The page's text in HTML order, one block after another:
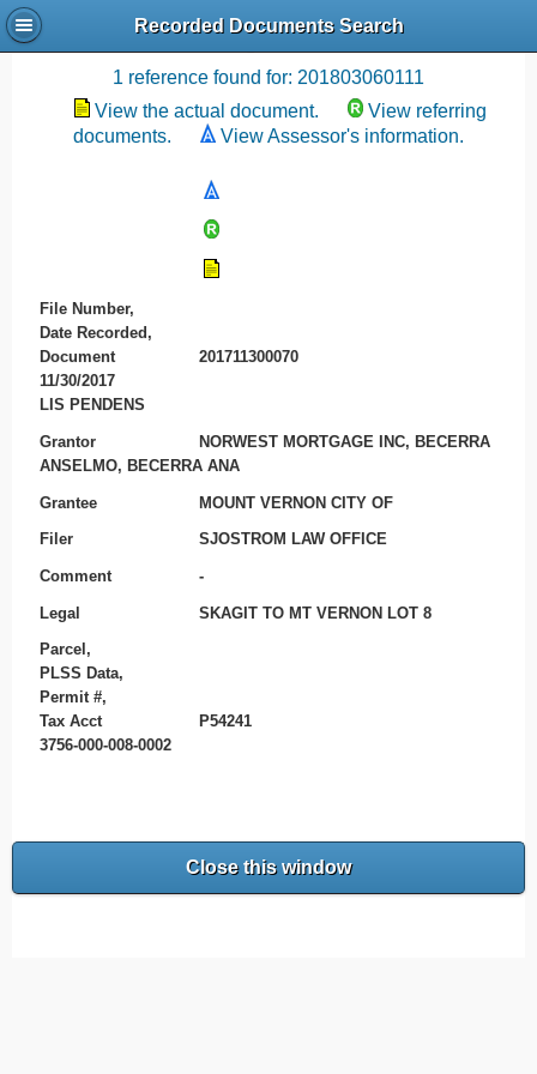
Recorded Documents Search
Recording References
1 reference found for: 201803060111
View the actual document.
View referring
documents.
View Assessor's information.
File Number,
Date Recorded,
Document
201711300070
11/30/2017
LIS PENDENS
Grantor
NORWEST MORTGAGE INC, BECERRA
ANSELMO, BECERRA ANA
Grantee MOUNT VERNON CITY OF
Filer SJOSTROM LAW OFFICE
Comment -
Legal SKAGIT TO MT VERNON LOT 8
Parcel,
PLSS Data,
Permit #,
Tax Acct
P54241
3756-000-008-0002
Close this window